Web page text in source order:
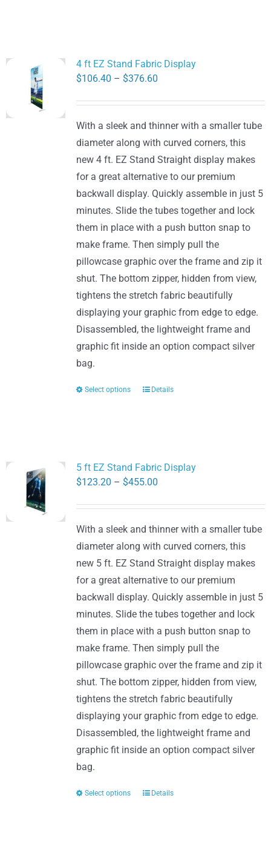
The
may
be
chosen
on
the
product
page
4 ft EZ Stand Fabric Display
$106.40 – $376.60Price
through
$376.60
With a sleek and thinner with a smaller tube
diameter along with curved corners, this
new 4 ft. EZ Stand Straight display makes
for a great alternative to our premium
backwall display. Quickly assemble in just 5
minutes. Slide the tubes together and lock
them in place with a push button snap to
make frame. Then simply pull the
pillowcase graphic over the frame and zip it
shut. The bottom zipper, hidden from view,
tightens the stretch fabric beautifully
displaying your graphic from edge to edge.
Disassembled, the lightweight frame and
graphic fit inside an option compact silver
bag.
Select options
This
The
may
be
chosen
on
the
product
page
Details
5 ft EZ Stand Fabric Display
$123.20 – $455.00Price
through
$455.00
With a sleek and thinner with a smaller tube
diameter along with curved corners, this
new 5 ft. EZ Stand Straight display makes
for a great alternative to our premium
backwall display. Quickly assemble in just 5
minutes. Slide the tubes together and lock
them in place with a push button snap to
make frame. Then simply pull the
pillowcase graphic over the frame and zip it
shut. The bottom zipper, hidden from view,
tightens the stretch fabric beautifully
displaying your graphic from edge to edge.
Disassembled, the lightweight frame and
graphic fit inside an option compact silver
bag.
Select options
ThisDetails